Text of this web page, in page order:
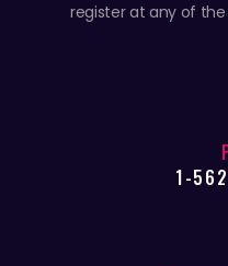
register at any of the
1-